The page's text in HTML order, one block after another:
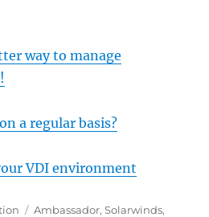
way to manage
a regular basis?
VDI environment
Tags
Ambassador,Solarwinds,